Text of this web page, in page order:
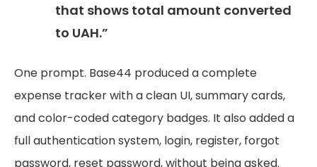
that shows total amount converted
to UAH.”
One prompt. Base44 produced a complete
expense tracker with a clean UI, summary cards,
and color-coded category badges. It also added a
full authentication system, login, register, forgot
password, reset password, without being asked.